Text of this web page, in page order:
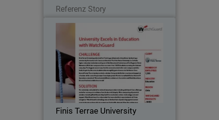
Referenz Story
Finis Terrae University
Finis Terrae University
Finis Terrae University prides itself on
“training professionals of excellence by
forming a community that seeks truth,
learns and teaches.” The Finis Terrae
University is a Catholic higher
education…